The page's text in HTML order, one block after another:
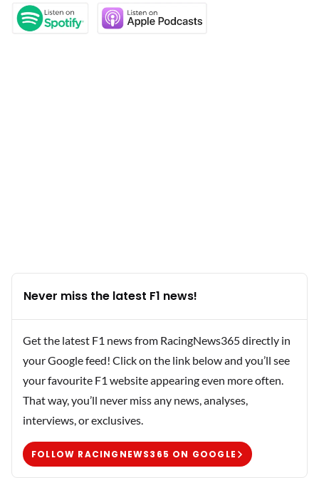
Never miss the latest F1 news!
Get the latest F1 news from RacingNews365 directly in
your Google feed! Click on the link below and you’ll see
your favourite F1 website appearing even more often.
That way, you’ll never miss any news, analyses,
interviews, or exclusives.
FOLLOW RACINGNEWS365 ON GOOGLE